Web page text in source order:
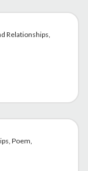
Relationships,
Poem,